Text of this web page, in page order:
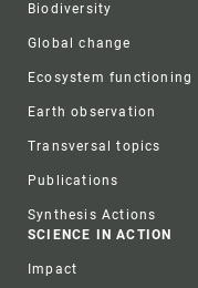
Biodiversity
Global change
Ecosystem functioning
Earth observation
Transversal topics
Publications
Synthesis Actions
SCIENCE IN ACTION
Impact